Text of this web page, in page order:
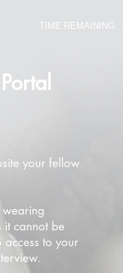
TIME REMAINING:
your fellow
wearing
it cannot be
access to your